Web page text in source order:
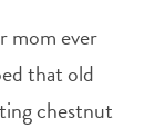
mom ever
that old
chestnut